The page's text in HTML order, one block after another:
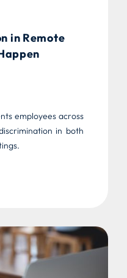
in Remote
employees across
in both